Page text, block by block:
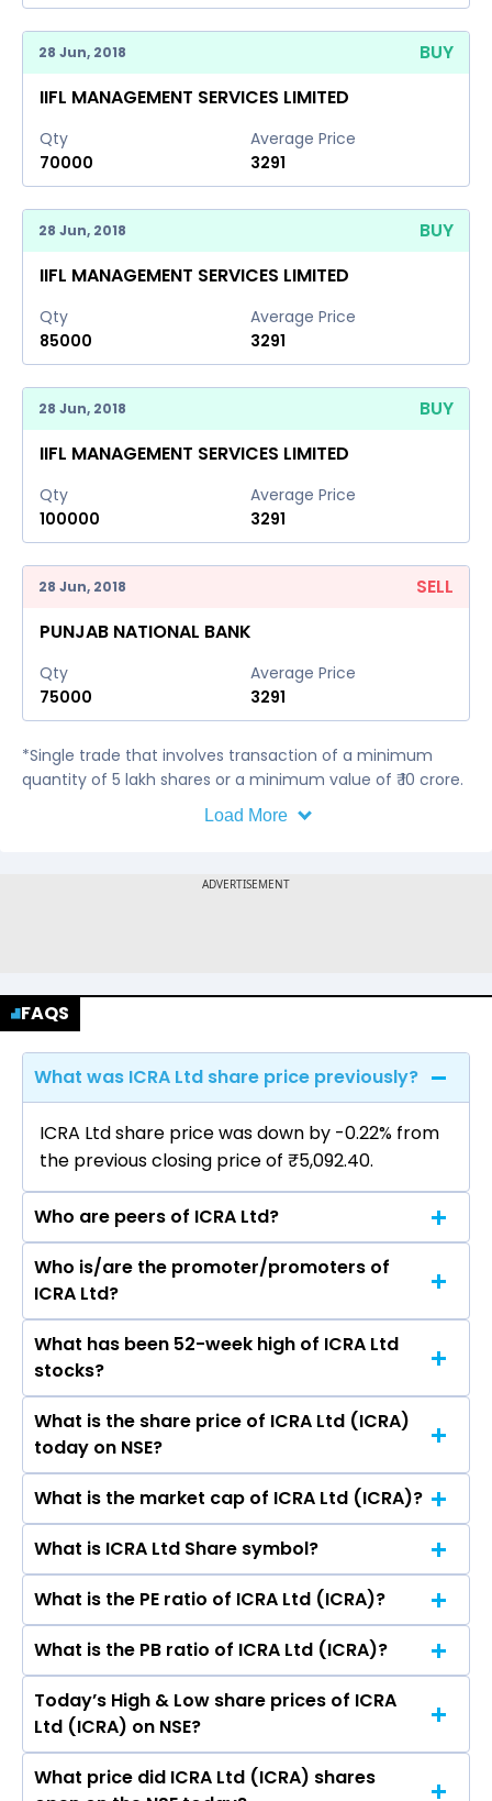
28 Jun, 2018
BUY
IIFL MANAGEMENT SERVICES LIMITED
Qty
70000
Average Price
3291
28 Jun, 2018
BUY
IIFL MANAGEMENT SERVICES LIMITED
Qty
85000
Average Price
3291
28 Jun, 2018
BUY
IIFL MANAGEMENT SERVICES LIMITED
Qty
100000
Average Price
3291
28 Jun, 2018
SELL
PUNJAB NATIONAL BANK
Qty
75000
Average Price
3291
*Single trade that involves transaction of a minimum
quantity of 5 lakh shares or a minimum value of ₹ 10 crore.
Load More
FAQS
What was ICRA Ltd share price previously?
ICRA Ltd share price was down by -0.22% from
the previous closing price of ₹5,092.40.
Who are peers of ICRA Ltd?
The peers of ICRA Ltd are CRISIL Ltd, CARE
Ratings Ltd.
Who is/are the promoter/promoters of
ICRA Ltd?
The promotor/promotors of ICRA Ltd are P S
Jayakumar, Pradip M. Kanakia, Anuranjita
Kumar, Brian Joseph Cahill, Wendy Huay Huay
Cheong, Shivani Priya Mohini Kak, Mr. Stephen
Arthur Long, Ramnath Krishnan, S Shakeb
Rahman.
What has been 52-week high of ICRA Ltd
stocks?
The highest price of ICRA Ltd stock is ₹6,982.00
in the last 52-week.
What is the share price of ICRA Ltd (ICRA)
today on NSE?
As on Aug 10, 2026 ICRA Ltd (ICRA)’s share price
on NSE is Rs 5081
What is the market cap of ICRA Ltd (ICRA)?
The current market capitalisation of ICRA Ltd
(ICRA) is 4,914.79 crores
What is ICRA Ltd Share symbol?
The symbol of ICRA Ltd is ICRA.
What is the PE ratio of ICRA Ltd (ICRA)?
The current PE ratio of ICRA Ltd (ICRA) is 24.62.
What is the PB ratio of ICRA Ltd (ICRA)?
The current PB ratio of ICRA Ltd (ICRA) is 4.09.
Today’s High & Low share prices of ICRA
Ltd (ICRA) on NSE?
Today, the share price of ICRA Ltd (ICRA) on
What price did ICRA Ltd (ICRA) shares